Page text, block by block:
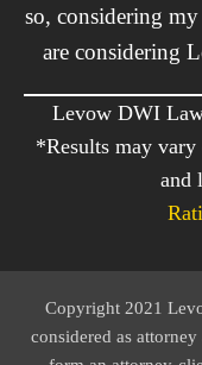
so, considering
are considering
Levow DWI
*Results may
and
Copyright 2021
considered as